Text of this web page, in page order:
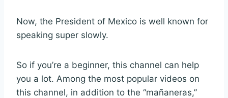
Now, the President of Mexico is well known for
speaking super slowly.
So if you’re a beginner, this channel can help
you a lot. Among the most popular videos on
this channel, in addition to the “mañaneras,”